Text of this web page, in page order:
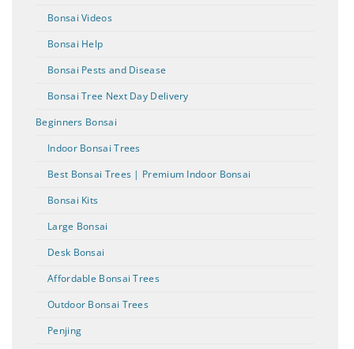
Bonsai Videos
Bonsai Help
Bonsai Pests and Disease
Bonsai Tree Next Day Delivery
Beginners Bonsai
Indoor Bonsai Trees
Best Bonsai Trees | Premium Indoor Bonsai
Bonsai Kits
Large Bonsai
Desk Bonsai
Affordable Bonsai Trees
Outdoor Bonsai Trees
Penjing